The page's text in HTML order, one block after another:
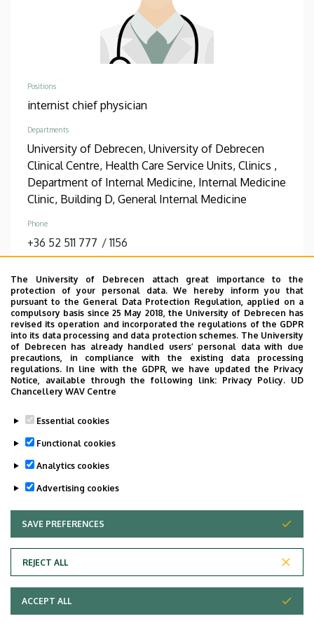
The University of Debrecen attach great importance to the
protection of your personal data. We hereby inform you that
pursuant to the General Data Protection Regulation, applied on a
compulsory basis since 25 May 2018, the University of Debrecen has
revised its operation and incorporated the regulations of the GDPR
into its data processing and data protection schemes. The University
of Debrecen has already handled users’ personal data with due
precautions, in compliance with the existing data processing
regulations. In line with the GDPR, we have updated the Privacy
Notice, available through the following link: Privacy Policy. UD
Chancellery WAV Centre
Essential cookies
Functional cookies
Analytics cookies
Advertising cookies
SAVE PREFERENCES
REJECT ALL
WITHDRAW CONSENT
ACCEPT ALL
Positions
internist chief physician
Departments
University of Debrecen, University of Debrecen
Clinical Centre, Health Care Service Units, Clinics ,
Department of Internal Medicine, Internal Medicine
Clinic, Building D, General Internal Medicine
Phone
+36 52 511 777 / 1156
4032 Debrecen Bartók Béla út 2-26
Address in building
Internal Medicine Clinic, building D
general practician
Adatvédelem
Copyright © 2026 Unideb